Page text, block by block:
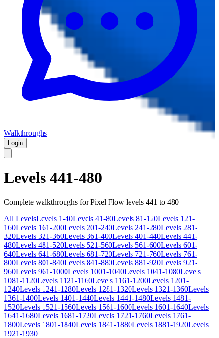
Walkthroughs
Login
Levels 441-480
Complete walkthroughs for Pixel Flow levels 441 to 480
All LevelsLevels 1-40Levels 41-80Levels 81-120Levels 121-
160Levels 161-200Levels 201-240Levels 241-280Levels 281-
320Levels 321-360Levels 361-400Levels 401-440Levels 441-
480Levels 481-520Levels 521-560Levels 561-600Levels 601-
640Levels 641-680Levels 681-720Levels 721-760Levels 761-
800Levels 801-840Levels 841-880Levels 881-920Levels 921-
960Levels 961-1000Levels 1001-1040Levels 1041-1080Levels
1081-1120Levels 1121-1160Levels 1161-1200Levels 1201-
1240Levels 1241-1280Levels 1281-1320Levels 1321-1360Levels
1361-1400Levels 1401-1440Levels 1441-1480Levels 1481-
1520Levels 1521-1560Levels 1561-1600Levels 1601-1640Levels
1641-1680Levels 1681-1720Levels 1721-1760Levels 1761-
1800Levels 1801-1840Levels 1841-1880Levels 1881-1920Levels
1921-1930